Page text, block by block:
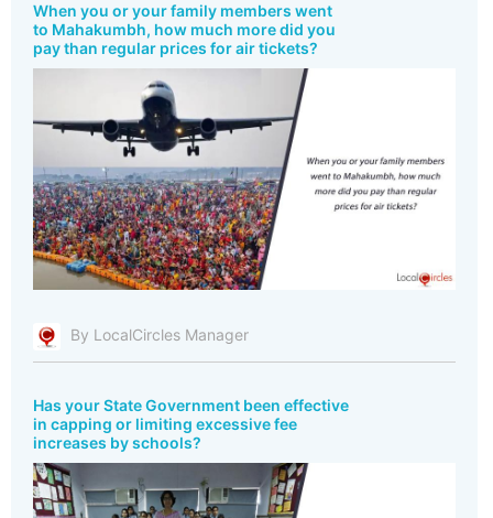
When you or your family members went
to Mahakumbh, how much more did you
pay than regular prices for air tickets?
By LocalCircles Manager
Has your State Government been effective
in capping or limiting excessive fee
increases by schools?